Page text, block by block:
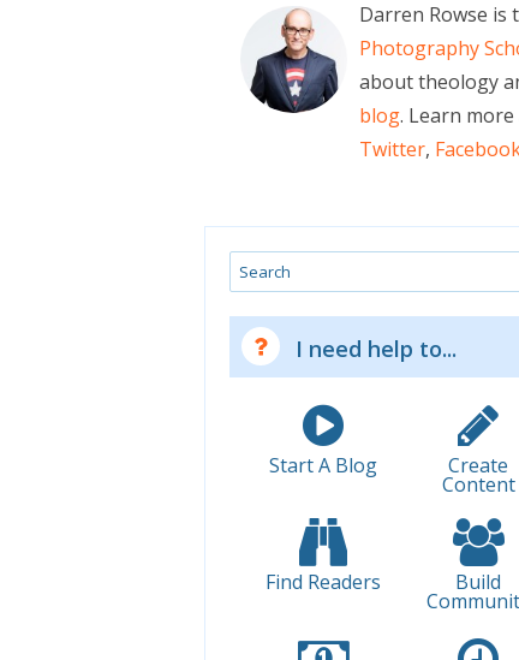
Darren Rowse
Photography
about theology
blog. Learn
Twitter,
Search
I need help to...
Start A Blog Create
Content
Find Readers Build